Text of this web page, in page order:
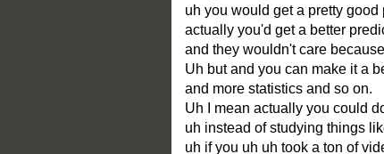
uh you would get a pretty
actually you'd get a better
and they wouldn't care
Uh but and you can make it a
and more statistics and so on.
Uh I mean actually you could
uh instead of studying things
uh if you uh uh took a ton of